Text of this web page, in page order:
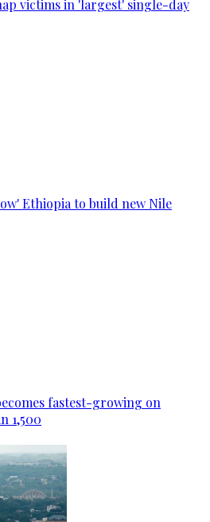
victims in 'largest' single-day
Ethiopia to build new Nile
fastest-growing on
1,500